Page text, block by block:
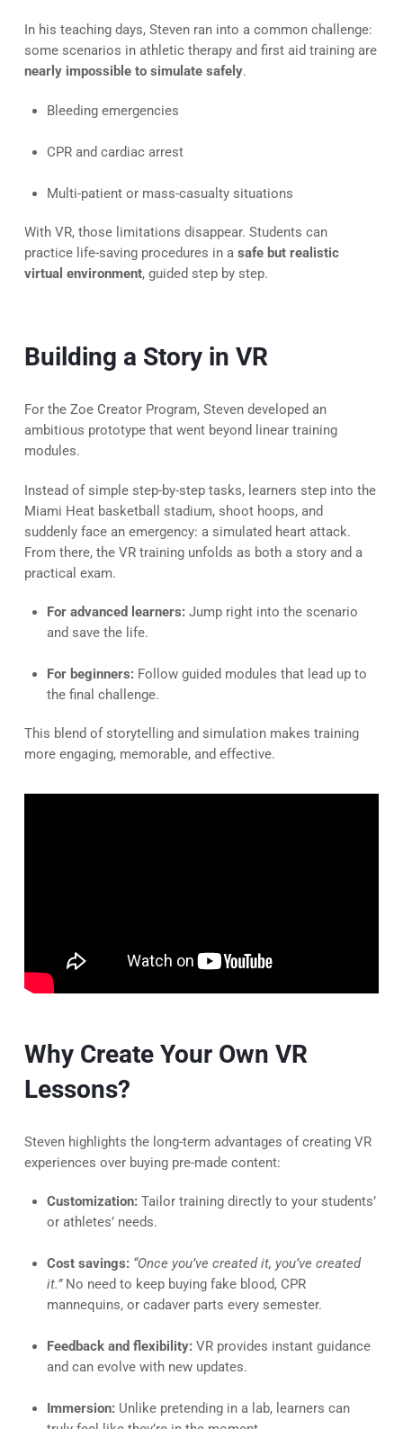
In his teaching days, Steven ran into a common challenge:
some scenarios in athletic therapy and first aid training are
nearly impossible to simulate safely.
Bleeding emergencies
CPR and cardiac arrest
Multi-patient or mass-casualty situations
With VR, those limitations disappear. Students can
practice life-saving procedures in a safe but realistic
virtual environment, guided step by step.
Building a Story in VR
For the Zoe Creator Program, Steven developed an
ambitious prototype that went beyond linear training
modules.
Instead of simple step-by-step tasks, learners step into the
Miami Heat basketball stadium, shoot hoops, and
suddenly face an emergency: a simulated heart attack.
From there, the VR training unfolds as both a story and a
practical exam.
For advanced learners: Jump right into the scenario
and save the life.
For beginners: Follow guided modules that lead up to
the final challenge.
This blend of storytelling and simulation makes training
more engaging, memorable, and effective.
Why Create Your Own VR
Lessons?
Steven highlights the long-term advantages of creating VR
experiences over buying pre-made content:
Customization: Tailor training directly to your students’
or athletes’ needs.
Cost savings: “Once you’ve created it, you’ve created
it.”No need to keep buying fake blood, CPR
mannequins, or cadaver parts every semester.
Feedback and flexibility: VR provides instant guidance
and can evolve with new updates.
Immersion: Unlike pretending in a lab, learners can